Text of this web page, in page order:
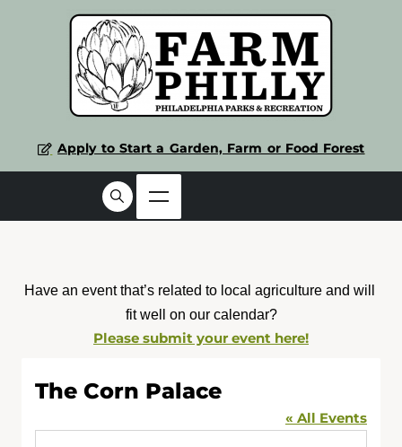
Apply to Start a Garden, Farm or Food Forest
Have an event that’s related to local agriculture and will
fit well on our calendar?
Please submit your event here!
The Corn Palace
« All Events